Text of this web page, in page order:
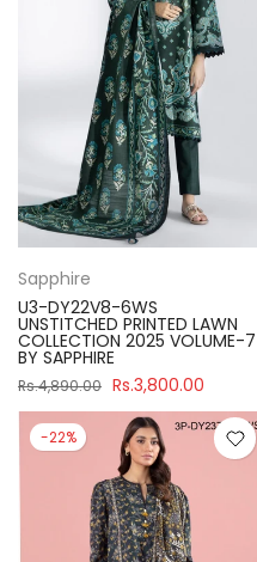
Sapphire
U3-DY22V8-6WS
UNSTITCHED PRINTED LAWN
COLLECTION 2025 VOLUME-7
BY SAPPHIRE
Rs.4,890.00 Rs.3,800.00
-22%